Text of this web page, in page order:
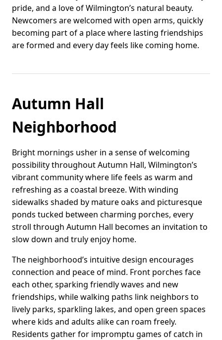
pride, and a love of Wilmington’s natural beauty.
Newcomers are welcomed with open arms, quickly
becoming part of a place where lasting friendships
are formed and every day feels like coming home.
Autumn Hall
Neighborhood
Bright mornings usher in a sense of welcoming
possibility throughout Autumn Hall, Wilmington’s
vibrant community where life feels as warm and
refreshing as a coastal breeze. With winding
sidewalks shaded by mature oaks and picturesque
ponds tucked between charming porches, every
stroll through Autumn Hall becomes an invitation to
slow down and truly enjoy home.
The neighborhood’s intuitive design encourages
connection and peace of mind. Front porches face
each other, sparking friendly waves and new
friendships, while walking paths link neighbors to
lively parks, sparkling lakes, and open green spaces
where kids and adults alike can roam freely.
Residents gather for impromptu games of catch in